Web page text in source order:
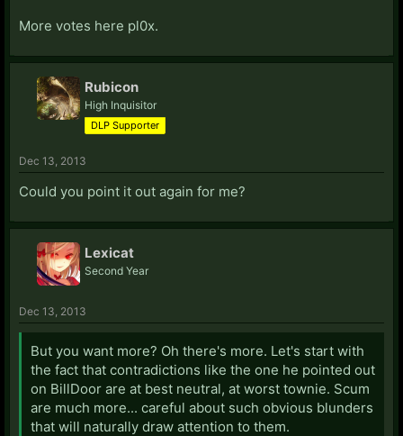
More votes here pl0x.
Rubicon
High Inquisitor
DLP Supporter
Dec 13, 2013
Could you point it out again for me?
Lexicat
Second Year
Dec 13, 2013
But you want more? Oh there's more. Let's start with
the fact that contradictions like the one he pointed out
on BillDoor are at best neutral, at worst townie. Scum
are much more... careful about such obvious blunders
that will naturally draw attention to them.